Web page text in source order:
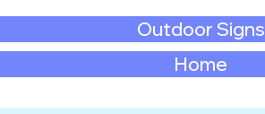
Home
Outdoor Signs